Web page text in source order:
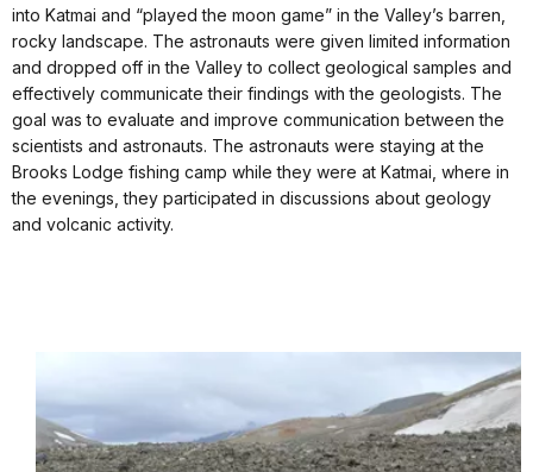
into Katmai and “played the moon game” in the Valley’s barren,
rocky landscape. The astronauts were given limited information
and dropped off in the Valley to collect geological samples and
effectively communicate their findings with the geologists. The
goal was to evaluate and improve communication between the
scientists and astronauts. The astronauts were staying at the
Brooks Lodge fishing camp while they were at Katmai, where in
the evenings, they participated in discussions about geology
and volcanic activity.